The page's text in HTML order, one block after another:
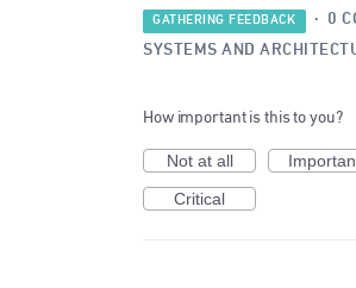
GATHERING FEEDBACK · 0
SYSTEMS AND
How important is this to you?
Not at all
Critical